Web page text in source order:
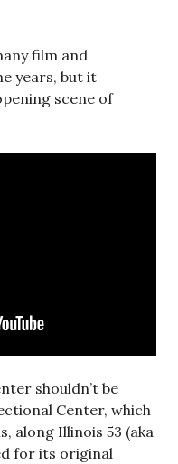
film and
years, but it
scene of
shouldn’t be
Center, which
along Illinois 53 (aka
for its original